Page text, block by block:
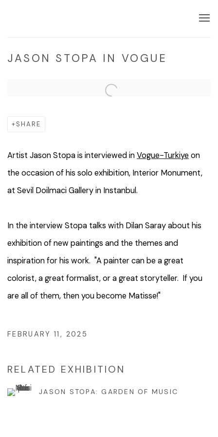
JASON STOPA IN VOGUE
Open a larger version of the following image in a popup:
SHARE
Artist Jason Stopa is interviewed inVogue-Turkiyeon
the occasion of his solo exhibition, Interior Monument,
at Sevil Doilmaci Gallery in Instanbul.
In the interview Stopa talks with Dilan Sarayabout his
exhibition of new paintings and the themes and
inspiration for his work. "A painter can be a great
colorist, a great formalist, or a great storyteller. If you
are all of them, then you become Matisse!"
FEBRUARY 11, 2025
RELATED EXHIBITION
JASON STOPA: GARDEN OF MUSIC